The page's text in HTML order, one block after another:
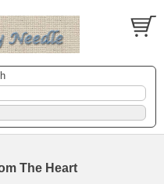
The Heart